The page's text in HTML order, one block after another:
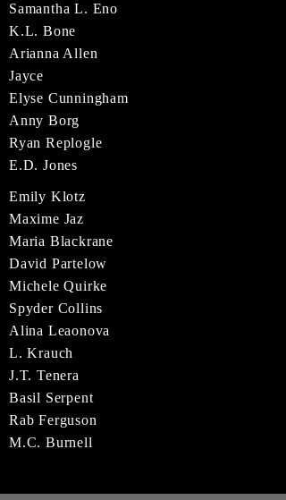
Samantha L. Eno
K.L. Bone
Arianna Allen
Jayce
Elyse Cunningham
Anny Borg
Ryan Replogle
E.D. Jones
Emily Klotz
Maxime Jaz
Maria Blackrane
David Partelow
Michele Quirke
Spyder Collins
Alina Leaonova
L. Krauch
J.T. Tenera
Basil Serpent
Rab Ferguson
M.C. Burnell